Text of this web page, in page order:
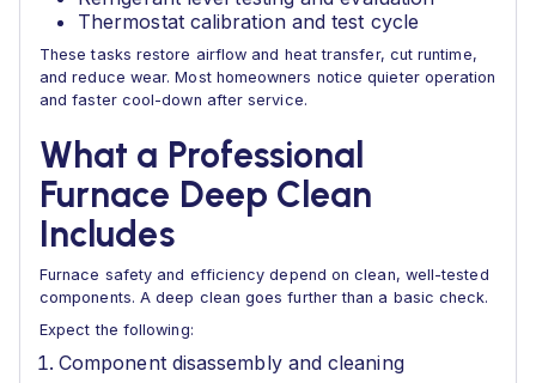
Thermostat calibration and test cycle
These tasks restore airflow and heat transfer, cut runtime,
and reduce wear. Most homeowners notice quieter operation
and faster cool-down after service.
What a Professional
Furnace Deep Clean
Includes
Furnace safety and efficiency depend on clean, well-tested
components. A deep clean goes further than a basic check.
Expect the following:
Component disassembly and cleaning